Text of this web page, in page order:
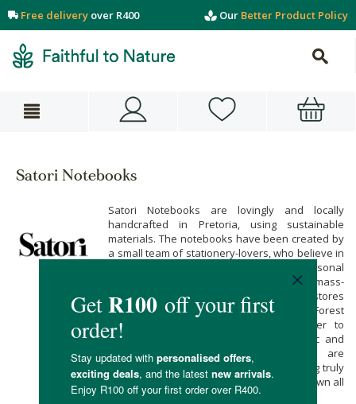
Free delivery over R400 Our Better Product Policy
Satori Notebooks
Satori Notebooks are lovingly and locally
handcrafted in Pretoria, using sustainable
materials. The notebooks have been created by
a small team of stationery-lovers, who believe in
making affordable, beautiful and personal
products as an alternative to the mass-
produced stationery so often seen in stores
today. Satori Notebook Co uses Forest
Stewardship Council (FSC) certified paper to
create their range, which includes classic and
funky designs. These beautiful books are
environmentally sensitive, as well as being truly
local and lekker! The perfect place to jot down all
those big creative ideas.